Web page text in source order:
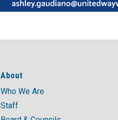
About
Who We Are
Staff